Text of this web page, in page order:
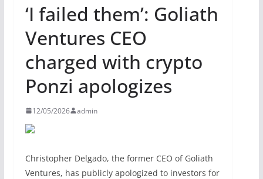
‘I failed them’: Goliath
Ventures CEO
charged with crypto
Ponzi apologizes
12/05/2026 admin
Christopher Delgado, the former CEO of Goliath
Ventures, has publicly apologized to investors for